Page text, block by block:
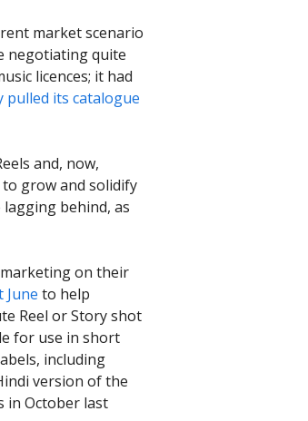
market scenario
negotiating quite
licences; it had
pulled its catalogue
and, now,
grow and solidify
behind, as
on their
June to help
Reel or Story shot
for use in short
including
version of the
in October last